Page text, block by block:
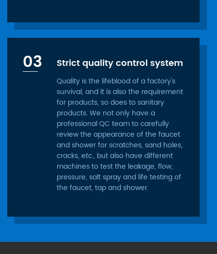
03 Strict quality control system
Quality is the lifeblood of a factory's
survival, and it is also the requirement
for products, so does to sanitary
products. We not only have a
professional QC team to carefully
review the appearance of the faucet
and shower for scratches, sand holes,
cracks, etc., but also have different
machines to test the leakage, flow,
pressure, salt spray and life testing of
the faucet, tap and shower.